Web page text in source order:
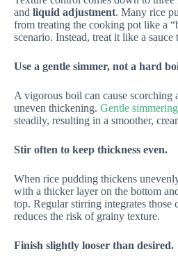
and liquid adjustment. Many rice
from treating the cooking pot like a
scenario. Instead, treat it like a sauce
Use a gentle simmer, not a hard
A vigorous boil can cause scorching
uneven thickening. Gentle simmering
steadily, resulting in a smoother,
Stir often to keep thickness even.
When rice pudding thickens
with a thicker layer on the bottom
top. Regular stirring integrates those
reduces the risk of grainy texture.
Finish slightly looser than desired.